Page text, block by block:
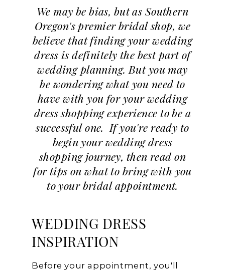
We may be bias, but as Southern
Oregon's premier bridal shop, we
believe that finding your wedding
dress is definitely the best part of
wedding planning. But you may
be wondering what you need to
have with you for your wedding
dress shopping experience to be a
successful one. If you're ready to
begin your wedding dress
shopping journey, then read on
for tips on what to bring with you
to your bridal appointment.
WEDDING DRESS
INSPIRATION
Before your appointment, you'll